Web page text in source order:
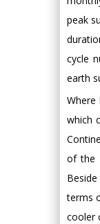
peak
cycle
earth
Where
which
of the
terms
cooler